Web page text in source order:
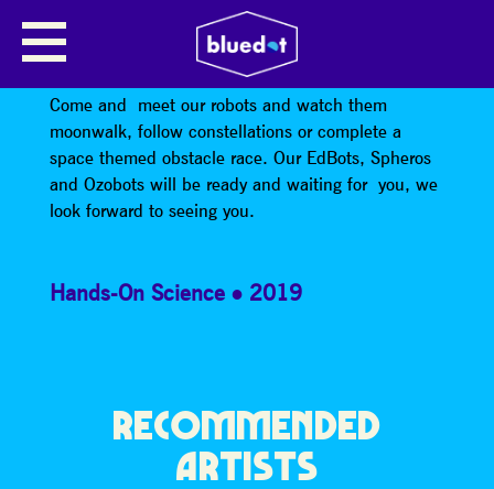
EDBOTS: SPHEROS AND
OZOBOTS
Come and meet our robots and watch them
moonwalk, follow constellations or complete a
space themed obstacle race. Our EdBots, Spheros
and Ozobots will be ready and waiting for you, we
look forward to seeing you.
Hands-On Science 2019
RECOMMENDED
ARTISTS